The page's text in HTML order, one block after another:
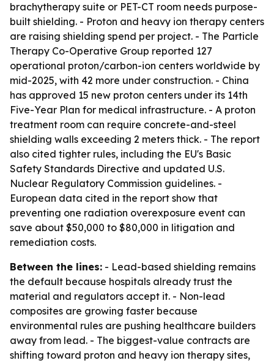
brachytherapy suite or PET-CT room needs purpose-
built shielding. - Proton and heavy ion therapy centers
are raising shielding spend per project. - The Particle
Therapy Co-Operative Group reported 127
operational proton/carbon-ion centers worldwide by
mid-2025, with 42 more under construction. - China
has approved 15 new proton centers under its 14th
Five-Year Plan for medical infrastructure. - A proton
treatment room can require concrete-and-steel
shielding walls exceeding 2 meters thick. - The report
also cited tighter rules, including the EU's Basic
Safety Standards Directive and updated U.S.
Nuclear Regulatory Commission guidelines. -
European data cited in the report show that
preventing one radiation overexposure event can
save about $50,000 to $80,000 in litigation and
remediation costs.
Between the lines: - Lead-based shielding remains
the default because hospitals already trust the
material and regulators accept it. - Non-lead
composites are growing faster because
environmental rules are pushing healthcare builders
away from lead. - The biggest-value contracts are
shifting toward proton and heavy ion therapy sites,